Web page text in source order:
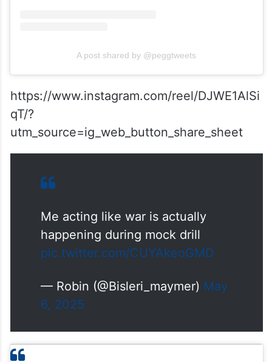
A post shared by @peggtweets
https://www.instagram.com/reel/DJWE1AlSi
qT/?
utm_source=ig_web_button_share_sheet
Me acting like war is actually
happening during mock drill
pic.twitter.com/CUYAkeoGMD
— Robin (@Bisleri_maymer) May
6, 2025